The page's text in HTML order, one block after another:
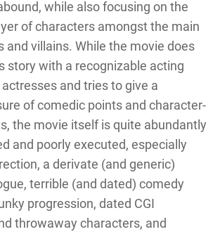
while also focusing on the
of characters amongst the main
and villains. While the movie does
story with a recognizable acting
and tries to give a
of comedic points and character-
the movie itself is quite abundantly
and poorly executed, especially
a derivate (and generic)
terrible (and dated) comedy
progression, dated CGI
throwaway characters, and